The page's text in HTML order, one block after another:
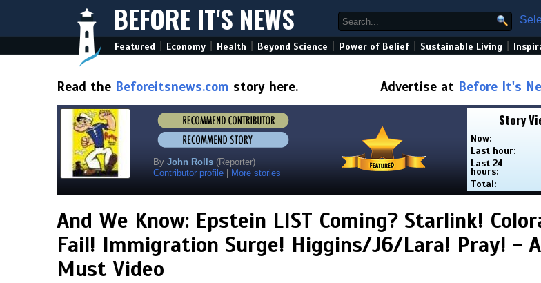
BEFORE IT'S NEWS
Featured Economy Health Beyond Science Power of Belief Sustainable Living
Read the Beforeitsnews.com story here. Advertise at Before It's
By John Rolls (Reporter)
Contributor profile
More stories
Story
Now:
Last hour:
Last 24
hours:
Total:
And We Know: Epstein LIST Coming? Starlink!
Fail! Immigration Surge! Higgins/J6/Lara! Pray! - A
Must Video